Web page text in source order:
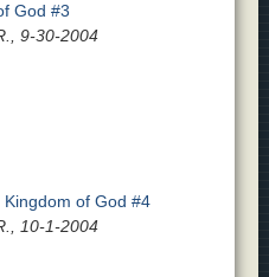
God #3
9-30-2004
of God #4
10-1-2004